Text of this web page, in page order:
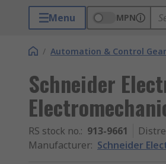
Menu MPN
/ Automation & Control Gear
Schneider
RS stock no.: 913-9661
Manufacturer: Schneider